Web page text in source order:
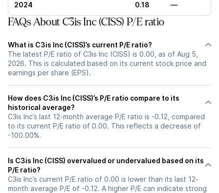
2024 0.18 —
FAQs About C3is Inc (CISS) P/E ratio
What is C3is Inc (CISS)’s current P/E ratio?
The latest P/E ratio of C3is Inc (CISS) is 0.00, as of Aug 5,
2026. This is calculated based on its current stock price and
earnings per share (EPS).
How does C3is Inc (CISS)’s P/E ratio compare to its
historical average?
C3is Inc’s last 12-month average P/E ratio is -0.12, compared
to its current P/E ratio of 0.00. This reflects a decrease of
-100.00%.
Is C3is Inc (CISS) overvalued or undervalued based on its
P/E ratio?
C3is Inc’s current P/E ratio of 0.00 is lower than its last 12-
month average P/E of -0.12. A higher P/E can indicate strong